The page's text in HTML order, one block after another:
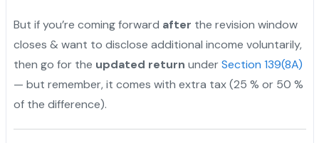
But if you’re coming forward after the revision window
closes & want to disclose additional income voluntarily,
then go for the updated return underSection 139(8A)
— but remember, it comes with extra tax (25 % or 50 %
of the difference).